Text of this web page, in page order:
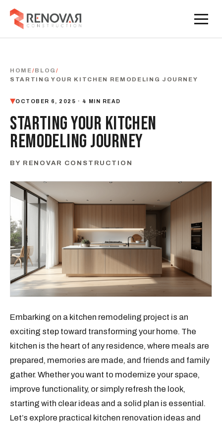
HOME/BLOG/
STARTING YOUR KITCHEN REMODELING JOURNEY
OCTOBER 6, 2025 · 4 MIN READ
STARTING YOUR KITCHEN
REMODELING JOURNEY
BY RENOVAR CONSTRUCTION
Embarking on a kitchen remodeling project is an
exciting step toward transforming your home. The
kitchen is the heart of any residence, where meals are
prepared, memories are made, and friends and family
gather. Whether you want to modernize your space,
improve functionality, or simply refresh the look,
starting with clear ideas and a solid plan is essential.
Let’s explore practical kitchen renovation ideas and